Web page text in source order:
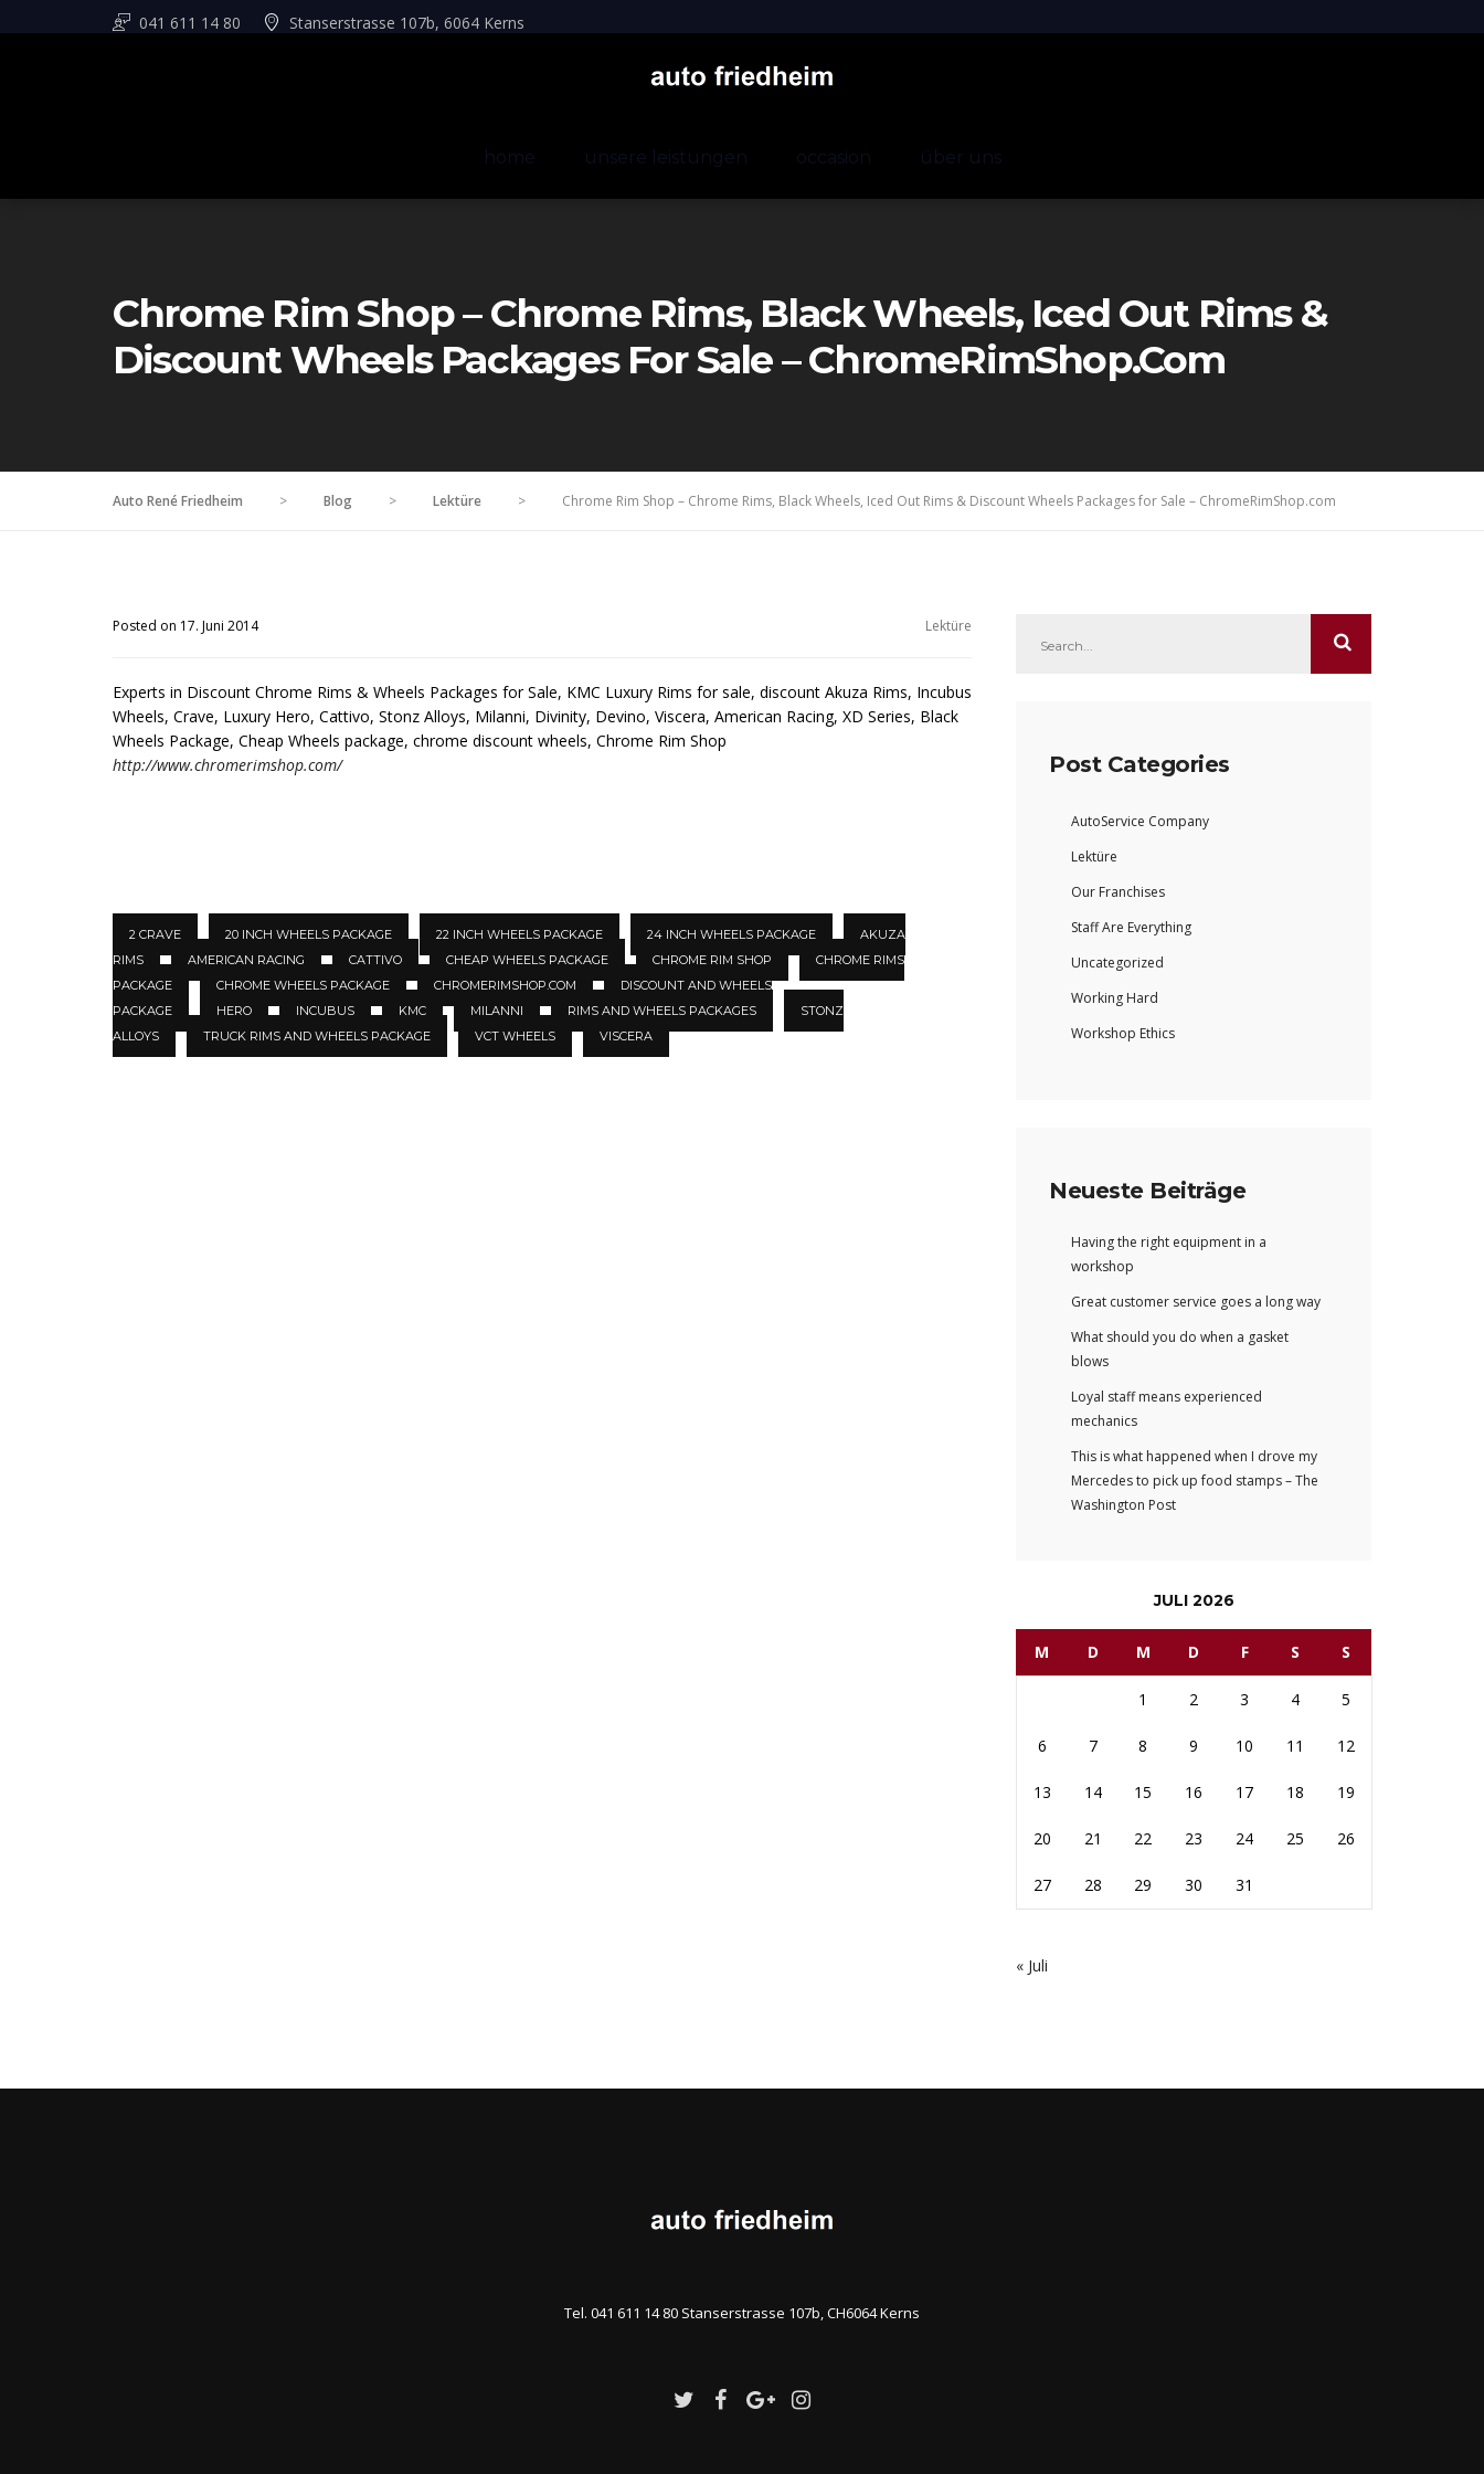
041 611 14 80 Stanserstrasse 107b, 6064 Kerns
home unsere leistungen occasion über uns
Chrome Rim Shop – Chrome Rims, Black Wheels, Iced Out Rims &
Discount Wheels Packages For Sale – ChromeRimShop.com
Auto René Friedheim > Blog > Lektüre > Chrome Rim Shop – Chrome Rims, Black Wheels, Iced Out Rims & Discount Wheels Packages for Sale – ChromeRimShop.com
Posted on 17. Juni 2014 Lektüre
Experts in Discount Chrome Rims & Wheels Packages for Sale, KMC Luxury Rims for sale, discount Akuza Rims, Incubus
Wheels, Crave, Luxury Hero, Cattivo, Stonz Alloys, Milanni, Divinity, Devino, Viscera, American Racing, XD Series, Black
Wheels Package, Cheap Wheels package, chrome discount wheels, Chrome Rim Shop
http://www.chromerimshop.com/
2 CRAVE 20 INCH WHEELS PACKAGE 22 INCH WHEELS PACKAGE 24 INCH WHEELS PACKAGE
AKUZA
RIMS
AMERICAN RACING CATTIVO CHEAP WHEELS PACKAGE CHROME RIM SHOP
CHROME RIMS
PACKAGE
CHROME WHEELS PACKAGE CHROMERIMSHOP.COM
DISCOUNT AND WHEELS
PACKAGE
HERO INCUBUS KMC MILANNI RIMS AND WHEELS PACKAGES
STONZ
ALLOYS
TRUCK RIMS AND WHEELS PACKAGE VCT WHEELS VISCERA
Post Categories
AutoService Company
Lektüre
Our Franchises
Staff Are Everything
Uncategorized
Working Hard
Workshop Ethics
Neueste Beiträge
Having the right equipment in a
workshop
Great customer service goes a long way
What should you do when a gasket
blows
Loyal staff means experienced
mechanics
This is what happened when I drove my
Mercedes to pick up food stamps – The
Washington Post
JULI 2026
M D M D F S S
1 2 3 4 5
6 7 8 9 10 11 12
13 14 15 16 17 18 19
20 21 22 23 24 25 26
27 28 29 30 31
« Juli
Tel. 041 611 14 80 Stanserstrasse 107b, CH6064 Kerns